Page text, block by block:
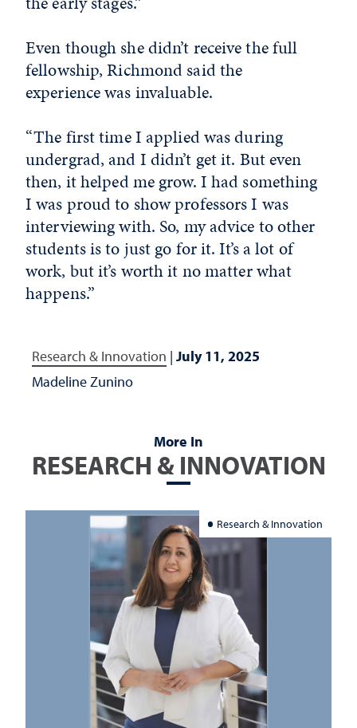
Even though she didn’t receive the full
fellowship, Richmond said the
experience was invaluable.
“The first time I applied was during
undergrad, and I didn’t get it. But even
then, it helped me grow. I had something
I was proud to show professors I was
interviewing with. So, my advice to other
students is to just go for it. It’s a lot of
work, but it’s worth it no matter what
happens.”
Research & Innovation | July 11, 2025
Madeline Zunino
More In
RESEARCH & INNOVATION
Research & Innovation